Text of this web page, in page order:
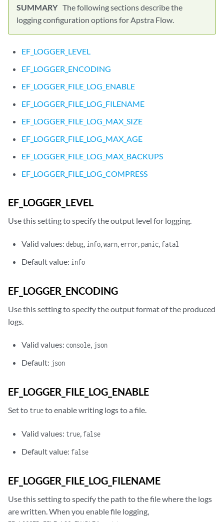
The following sections describe the
logging configuration options for Apstra Flow.
EF_LOGGER_LEVEL
EF_LOGGER_ENCODING
EF_LOGGER_FILE_LOG_ENABLE
EF_LOGGER_FILE_LOG_FILENAME
EF_LOGGER_FILE_LOG_MAX_SIZE
EF_LOGGER_FILE_LOG_MAX_AGE
EF_LOGGER_FILE_LOG_MAX_BACKUPS
EF_LOGGER_FILE_LOG_COMPRESS
EF_LOGGER_LEVEL
Use this setting to specify the output level for logging.
Valid values:debug, info,warn,error,panic, fatal
Default value: info
EF_LOGGER_ENCODING
Use this setting to specify the output format of the produced
logs.
Valid values: console, json
Default: json
EF_LOGGER_FILE_LOG_ENABLE
Set to trueto enable writing logs to a file.
Valid values: true, false
Default value: false
EF_LOGGER_FILE_LOG_FILENAME
Use this setting to specify the path to the file where the logs
are written. When you enable file logging,